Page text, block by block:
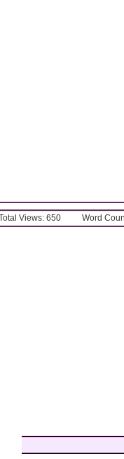
Views: 650 Word